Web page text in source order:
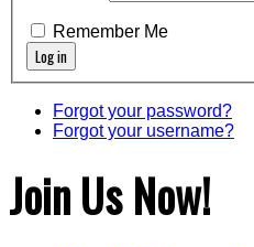
Remember Me
Forgot your password?
Forgot your username?
Join Us Now!